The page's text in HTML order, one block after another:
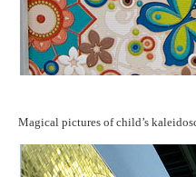
Magical pictures of child’s